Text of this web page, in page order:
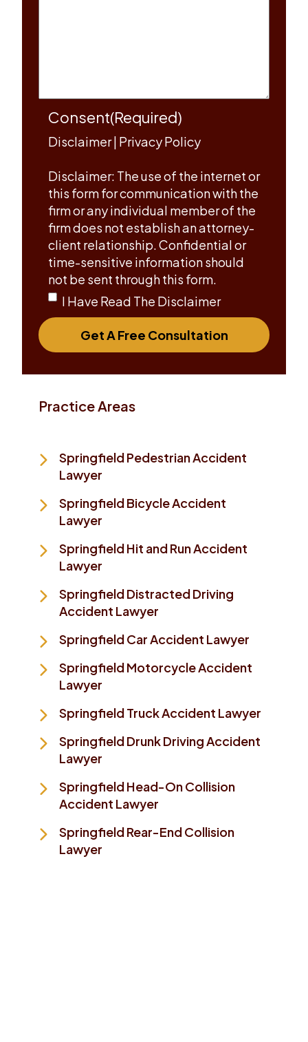
Consent(Required)
Disclaimer| Privacy Policy
Disclaimer: The use of the internet or
this form for communication with the
firm or any individual member of the
firm does not establish an attorney-
client relationship. Confidential or
time-sensitive information should
not be sent through this form.
I Have Read The Disclaimer
Get A Free Consultation
Practice Areas
Springfield Pedestrian Accident
Lawyer
Springfield Bicycle Accident
Lawyer
Springfield Hit and Run Accident
Lawyer
Springfield Distracted Driving
Accident Lawyer
Springfield Car Accident Lawyer
Springfield Motorcycle Accident
Lawyer
Springfield Truck Accident Lawyer
Springfield Drunk Driving Accident
Lawyer
Springfield Head-On Collision
Accident Lawyer
Springfield Rear-End Collision
Lawyer